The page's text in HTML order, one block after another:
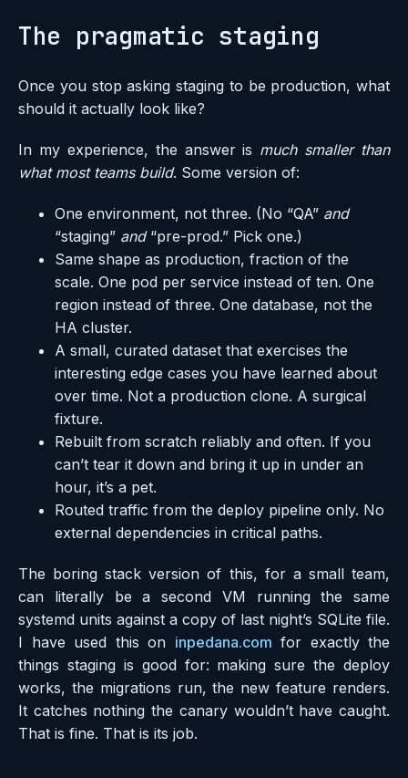
The pragmatic staging
Once you stop asking staging to be production, what
should it actually look like?
In my experience, the answer is much smaller than
what most teams build. Some version of:
One environment, not three. (No “QA” and
“staging” and“pre-prod.” Pick one.)
Same shape as production, fraction of the
scale. One pod per service instead of ten. One
region instead of three. One database, not the
HA cluster.
A small, curated dataset that exercises the
interesting edge cases you have learned about
over time. Not a production clone. A surgical
fixture.
Rebuilt from scratch reliably and often. If you
can’t tear it down and bring it up in under an
hour, it’s a pet.
Routed traffic from the deploy pipeline only. No
external dependencies in critical paths.
The boring stack version of this, for a small team,
can literally be a second VM running the same
systemd units against a copy of last night’s SQLite file.
I have used this on inpedana.com for exactly the
things staging is good for: making sure the deploy
works, the migrations run, the new feature renders.
It catches nothing the canary wouldn’t have caught.
That is fine. That is its job.